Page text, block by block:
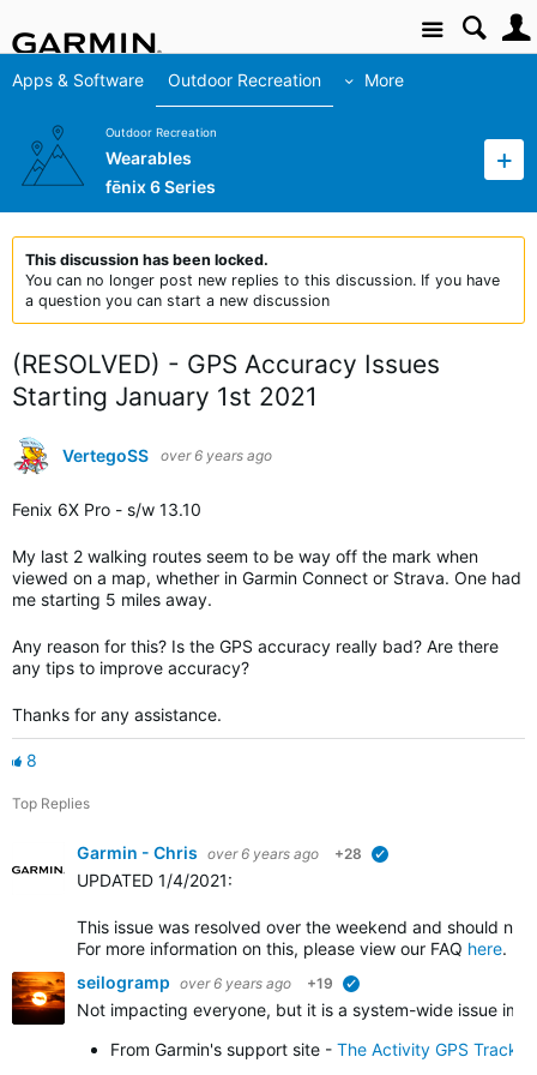
Site
Apps & Software Outdoor Recreation More
Outdoor Recreation
Wearables
fēnix 6 Series
This discussion has been locked.
You can no longer post new replies to this discussion. If you have
a question you can start a new discussion
(RESOLVED) - GPS Accuracy Issues
Starting January 1st 2021
VertegoSS over 6 years ago
Fenix 6X Pro - s/w 13.10
My last 2 walking routes seem to be way off the mark when
viewed on a map, whether in Garmin Connect or Strava. One had
me starting 5 miles away.
Any reason for this? Is the GPS accuracy really bad? Are there
any tips to improve accuracy?
Thanks for any assistance.
8
Top Replies
Garmin - Chris over 6 years ago +28
UPDATED 1/4/2021:
This issue was resolved over the weekend and should no
For more information on this, please view our FAQ here.
seilogramp over 6 years ago +19
Not impacting everyone, but it is a system-wide issue
From Garmin's support site - The Activity GPS Track